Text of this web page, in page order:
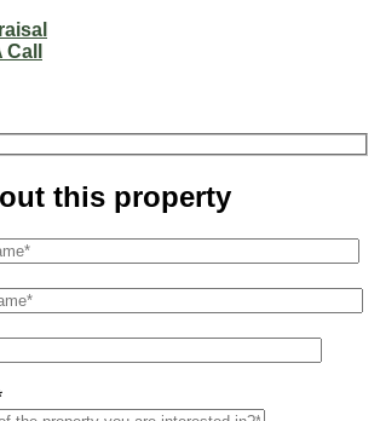
this property